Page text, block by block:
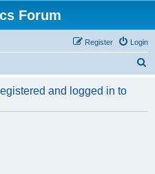
Forum
Login
Register
r
and logged in to